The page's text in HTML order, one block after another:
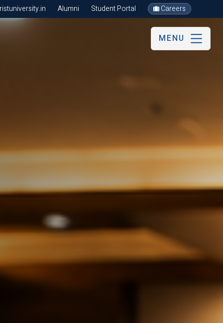
Alumni Student Portal Careers
MENU